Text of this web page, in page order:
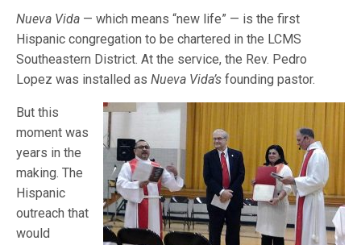
Nueva Vida — which means “new life” — is the first
Hispanic congregation to be chartered in the LCMS
Southeastern District. At the service, the Rev. Pedro
Lopez was installed asNueva Vida’s founding pastor.
But this
moment was
years in the
making. The
Hispanic
outreach that
would